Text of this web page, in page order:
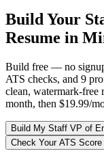
Build Your
Resume in
Build free — no
ATS checks, and 9
clean, watermark-
month, then $19.99/
Build My Staff VP of
Check Your ATS Score